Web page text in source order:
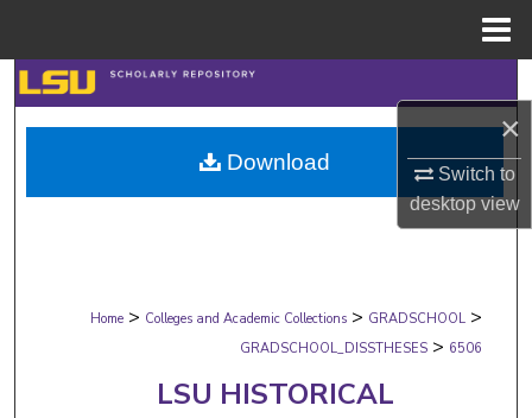
×
Switch to
desktopview
Search
Browse Collections
My Account
Digital Commons Network™
Home > Colleges and Academic Collections > GRADSCHOOL >
GRADSCHOOL_DISSTHESES > 6506
LSU HISTORICAL
Download